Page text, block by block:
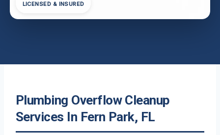
LICENSED & INSURED
Plumbing Overflow Cleanup
Services In Fern Park, FL